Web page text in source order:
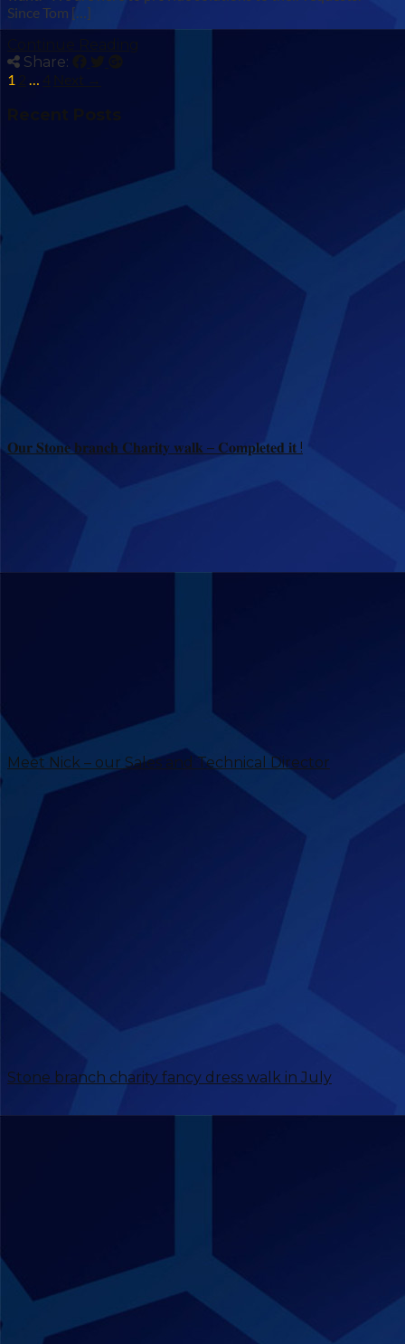
Since Tom […]
Continue Reading
Share:
1 2 … 4 Next →
Recent Posts
𝐎𝐮𝐫 𝐒𝐭𝐨𝐧𝐞 𝐛𝐫𝐚𝐧𝐜𝐡 𝐂𝐡𝐚𝐫𝐢𝐭𝐲 𝐰𝐚𝐥𝐤 – 𝐂𝐨𝐦𝐩𝐥𝐞𝐭𝐞𝐝 𝐢𝐭 !
Meet Nick – our Sales and Technical Director
Stone branch charity fancy dress walk in July